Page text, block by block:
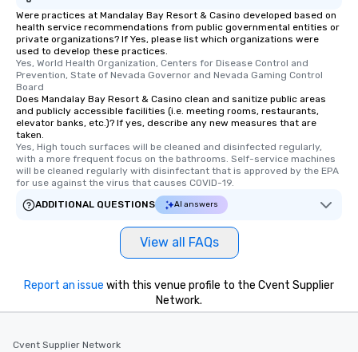
Were practices at Mandalay Bay Resort & Casino developed based on
health service recommendations from public governmental entities or
private organizations? If Yes, please list which organizations were
used to develop these practices.
Yes, World Health Organization, Centers for Disease Control and
Prevention, State of Nevada Governor and Nevada Gaming Control
Board
Does Mandalay Bay Resort & Casino clean and sanitize public areas
and publicly accessible facilities (i.e. meeting rooms, restaurants,
elevator banks, etc.)? If yes, describe any new measures that are
taken.
Yes, High touch surfaces will be cleaned and disinfected regularly,
with a more frequent focus on the bathrooms. Self-service machines
will be cleaned regularly with disinfectant that is approved by the EPA
for use against the virus that causes COVID-19.
ADDITIONAL QUESTIONS
AI answers
View all FAQs
Report an issue with this venue profile to the Cvent Supplier
Network.
Cvent Supplier Network